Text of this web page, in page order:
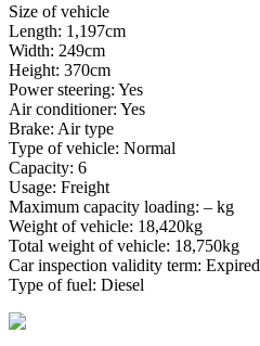
Size of vehicle
Length: 1,197cm
Width: 249cm
Height: 370cm
Power steering: Yes
Air conditioner: Yes
Brake: Air type
Type of vehicle: Normal
Capacity: 6
Usage: Freight
Maximum capacity loading: – kg
Weight of vehicle: 18,420kg
Total weight of vehicle: 18,750kg
Car inspection validity term: Expired
Type of fuel: Diesel